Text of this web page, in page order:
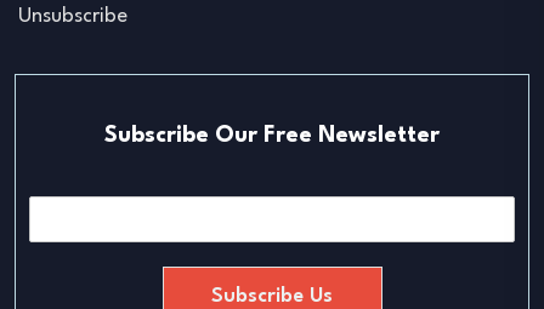
Unsubscribe
Subscribe Our Free Newsletter
Subscribe Us